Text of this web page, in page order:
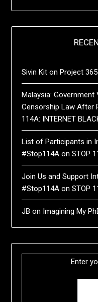
Sivin Kit onProject
Malaysia: Government
Censorship Law After
114A: INTERNET
List of Participants in
#Stop114A onSTOP
Join Us and Support
#Stop114A onSTOP
JB on Imagining My
Enter